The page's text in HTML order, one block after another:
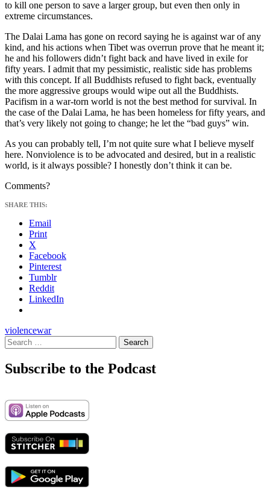
to kill one person to save a larger group, but even then only in
extreme circumstances.
The Dalai Lama has gone on record saying he is against war of any
kind, and his actions when Tibet was overrun prove that he meant it;
he and his followers didn’t fight back and have lived in exile for
fifty years. I admit that my pessimistic, realistic side has problems
with this concept. If all Buddhists refused to fight back, eventually
the more aggressive groups would wipe out all the Buddhists.
Pacifism in a war-torn world is not the best method for survival. In
the case of the Dalai Lama, he has been homeless for fifty years, and
that’s very likely not going to change; he let the “bad guys” win.
As you can probably tell, I’m not quite sure what I believe myself
here. Nonviolence is to be advocated and desired, but in a realistic
world, is it always possible? I honestly don’t think it can be.
Comments?
SHARE THIS:
Email
Print
X
Facebook
Pinterest
Tumblr
Reddit
LinkedIn
violencewar
Search
for:
Subscribe to the Podcast